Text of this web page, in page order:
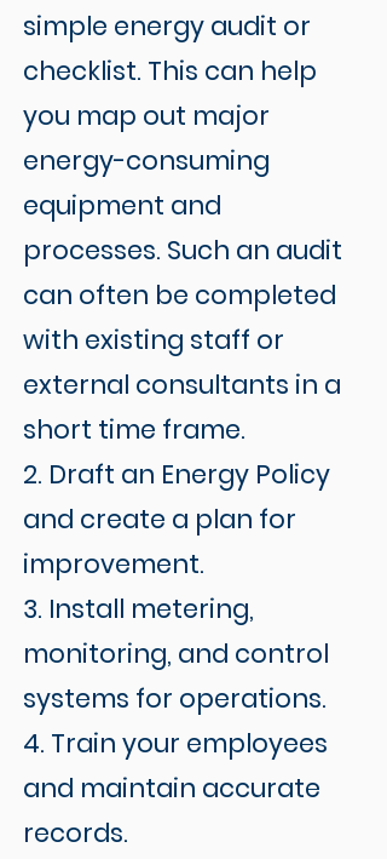
simple energy audit or
checklist. This can help
you map out major
energy-consuming
equipment and
processes. Such an audit
can often be completed
with existing staff or
external consultants in a
short time frame.
2. Draft an Energy Policy
and create a plan for
improvement.
3. Install metering,
monitoring, and control
systems for operations.
4. Train your employees
and maintain accurate
records.